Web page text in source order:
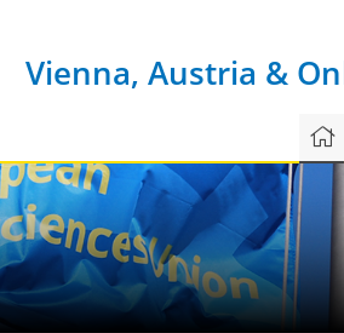
Vienna, Austria &